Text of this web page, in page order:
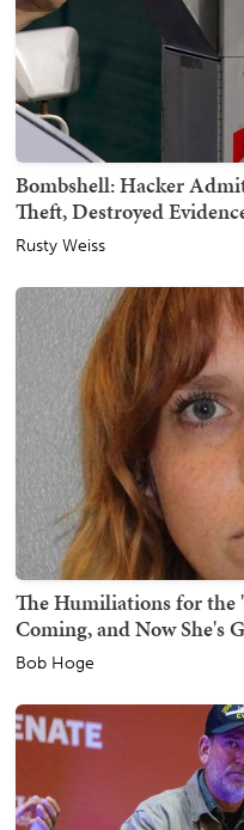
Bombshell: Hacker
Theft, Destroyed
Rusty Weiss
The Humiliations for the
Coming, and Now She's
Bob Hoge